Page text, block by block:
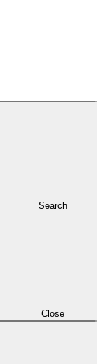
Search
Close